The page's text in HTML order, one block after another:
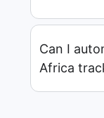
Can I
Africa